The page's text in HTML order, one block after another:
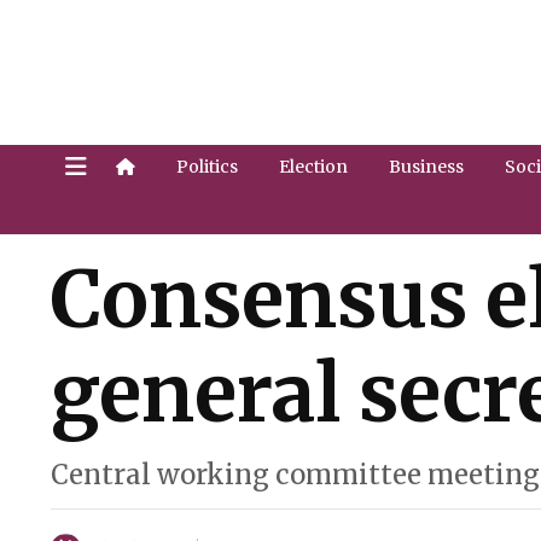
Politics Election Business
Consensus
general
Central working committee